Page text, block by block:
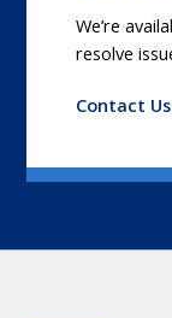
We’re
resolve
Contact